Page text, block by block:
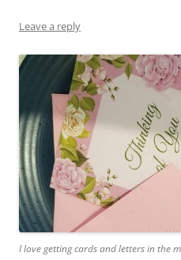
Leave a reply
I love getting cards and letters in the